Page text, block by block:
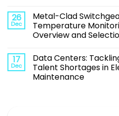
26
Dec
Metal-Clad
Temperature
Overview and
17
Dec
Data Centers:
Talent Shortages in
Maintenance